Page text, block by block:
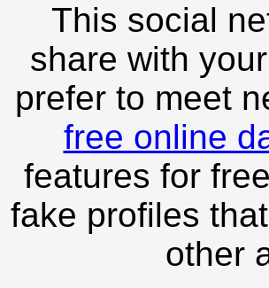
This social
share with
prefer to meet
free online
features for
fake profiles
other